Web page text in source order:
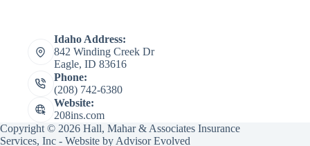
Idaho Address:
842 Winding Creek Dr
Eagle, ID 83616
Phone:
(208) 742-6380
Website:
208ins.com
Copyright © 2026 Hall, Mahar & Associates Insurance
Services, Inc - Website by Advisor Evolved